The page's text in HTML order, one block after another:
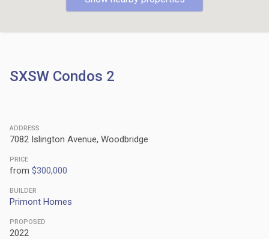
SXSW Condos 2
ADDRESS
7082 Islington Avenue, Woodbridge
PRICE
from $300,000
BUILDER
Primont Homes
PROPOSED
2022